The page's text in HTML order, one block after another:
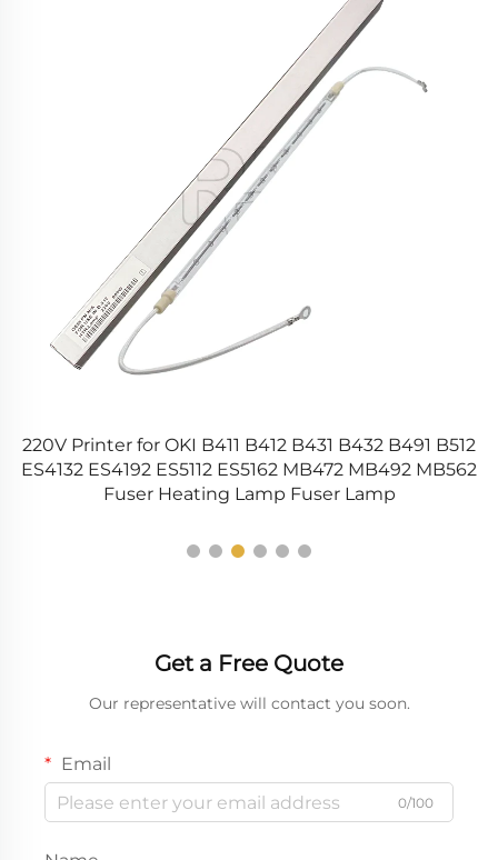
220V Printer for OKI B411 B412 B431 B432 B491 B512
ES4132 ES4192 ES5112 ES5162 MB472 MB492 MB562
Fuser Heating Lamp Fuser Lamp
Get a Free Quote
Our representative will contact you soon.
Email
0/100